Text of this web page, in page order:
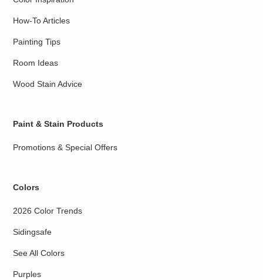
How-To Articles
Painting Tips
Room Ideas
Wood Stain Advice
Paint & Stain Products
Promotions & Special Offers
Colors
2026 Color Trends
Sidingsafe
See All Colors
Purples